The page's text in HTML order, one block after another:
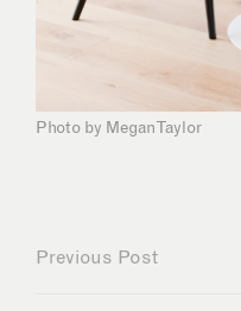
Photo by Megan Taylor
Previous Post